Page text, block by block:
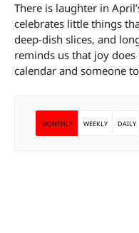
There is laughter in
celebrates little things
deep-dish slices, and
reminds us that joy
calendar and someone
MONTHLY WEEKLY DAILY